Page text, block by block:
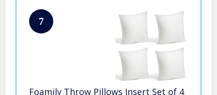
7
Foamily Throw Pillows Insert Set of 4